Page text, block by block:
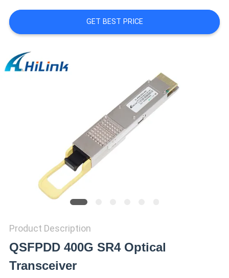
REQUEST
A QUOTE
SITEMAP
GET BEST PRICE
Product Description
QSFPDD 400G SR4 Optical
Transceiver